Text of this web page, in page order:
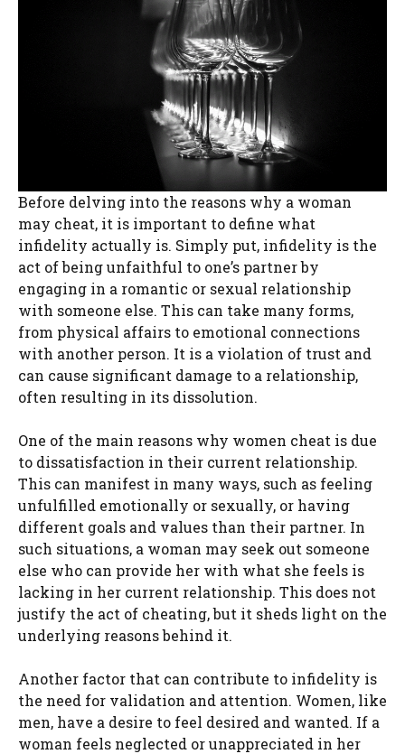
Before delving into the reasons why a woman
may cheat, it is important to define what
infidelity actually is. Simply put, infidelity is the
act of being unfaithful to one’s partner by
engaging in a romantic or sexual relationship
with someone else. This can take many forms,
from physical affairs to emotional connections
with another person. It is a violation of trust and
can cause significant damage to a relationship,
often resulting in its dissolution.
One of the main reasons why women cheat is due
to dissatisfaction in their current relationship.
This can manifest in many ways, such as feeling
unfulfilled emotionally or sexually, or having
different goals and values than their partner. In
such situations, a woman may seek out someone
else who can provide her with what she feels is
lacking in her current relationship. This does not
justify the act of cheating, but it sheds light on the
underlying reasons behind it.
Another factor that can contribute to infidelity is
the need for validation and attention. Women, like
men, have a desire to feel desired and wanted. If a
woman feels neglected or unappreciated in her